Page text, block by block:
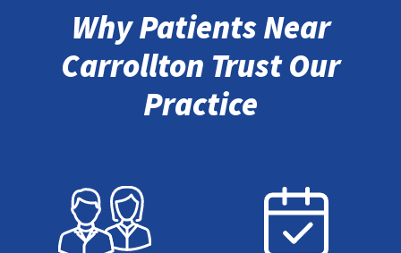
Why Patients Near
Carrollton Trust Our
Practice